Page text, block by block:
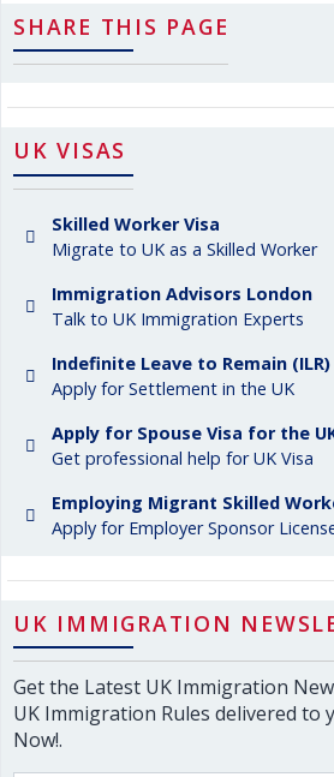
SHARE THIS PAGE
UK VISAS
Skilled Worker Visa
Migrate to UK as a Skilled Worker
Immigration Advisors London
Talk to UK Immigration Experts
Indefinite Leave to Remain (ILR)
Apply for Settlement in the UK
Apply for Spouse Visa for the
Get professional help for UK Visa
Employing Migrant Skilled
Apply for Employer Sponsor
UK IMMIGRATION
Get the Latest UK Immigration
UK Immigration Rules delivered to
Now!.